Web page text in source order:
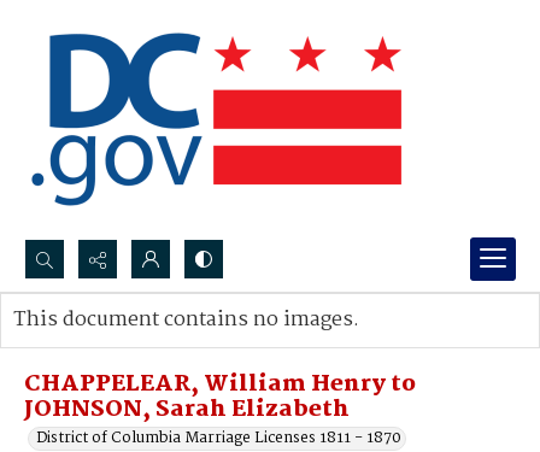
Search...
Advanced search
CHAPPELEAR, William Henry to
JOHNSON, Sarah Elizabeth
District of Columbia Marriage Licenses 1811 - 1870
This document contains no images.